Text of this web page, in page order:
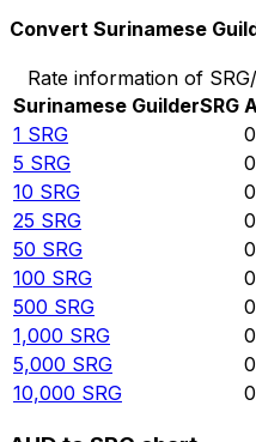
Convert Surinamese
Rate information of
Surinamese GuilderSRG
1 SRG
5 SRG
10 SRG
25 SRG
50 SRG
100 SRG
500 SRG
1,000 SRG
5,000 SRG
10,000 SRG